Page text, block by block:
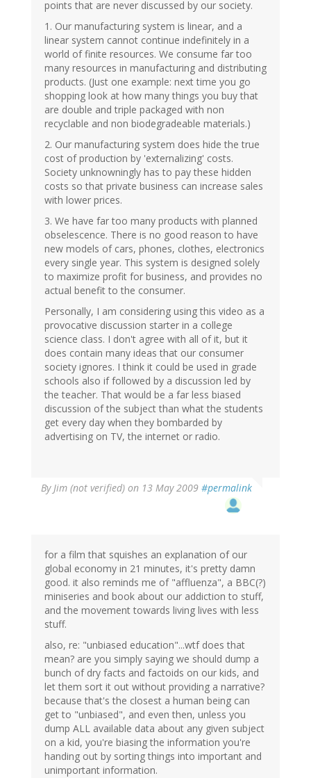
points that are never discussed by our society.
1. Our manufacturing system is linear, and a
linear system cannot continue indefinitely in a
world of finite resources. We consume far too
many resources in manufacturing and distributing
products. (Just one example: next time you go
shopping look at how many things you buy that
are double and triple packaged with non
recyclable and non biodegradeable materials.)
2. Our manufacturing system does hide the true
cost of production by 'externalizing' costs.
Society unknowningly has to pay these hidden
costs so that private business can increase sales
with lower prices.
3. We have far too many products with planned
obselescence. There is no good reason to have
new models of cars, phones, clothes, electronics
every single year. This system is designed solely
to maximize profit for business, and provides no
actual benefit to the consumer.
Personally, I am considering using this video as a
provocative discussion starter in a college
science class. I don't agree with all of it, but it
does contain many ideas that our consumer
society ignores. I think it could be used in grade
schools also if followed by a discussion led by
the teacher. That would be a far less biased
discussion of the subject than what the students
get every day when they bombarded by
advertising on TV, the internet or radio.
ByJim (not verified) on 13 May 2009 #permalink
for a film that squishes an explanation of our
global economy in 21 minutes, it's pretty damn
good. it also reminds me of "affluenza", a BBC(?)
miniseries and book about our addiction to stuff,
and the movement towards living lives with less
stuff.
also, re: "unbiased education"...wtf does that
mean? are you simply saying we should dump a
bunch of dry facts and factoids on our kids, and
let them sort it out without providing a narrative?
because that's the closest a human being can
get to "unbiased", and even then, unless you
dump ALL available data about any given subject
on a kid, you're biasing the information you're
handing out by sorting things into important and
unimportant information.